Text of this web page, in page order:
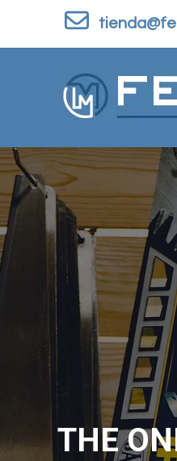
Skip to content
THE